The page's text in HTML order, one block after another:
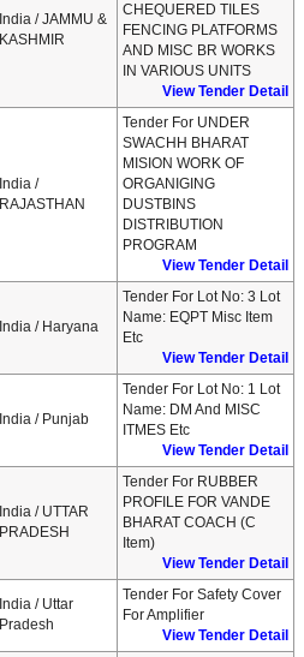
India / JAMMU &
KASHMIR
CHEQUERED TILES
FENCING PLATFORMS
AND MISC BR WORKS
IN VARIOUS UNITS
View Tender Detail
India /
RAJASTHAN
Tender For UNDER
SWACHH BHARAT
MISION WORK OF
ORGANIGING
DUSTBINS
DISTRIBUTION
PROGRAM
View Tender Detail
India / Haryana
Tender For Lot No: 3 Lot
Name: EQPT Misc Item
Etc
View Tender Detail
India / Punjab
Tender For Lot No: 1 Lot
Name: DM And MISC
ITMES Etc
View Tender Detail
India / UTTAR
PRADESH
Tender For RUBBER
PROFILE FOR VANDE
BHARAT COACH (C
Item)
View Tender Detail
India / Uttar
Pradesh
Tender For Safety Cover
For Amplifier
View Tender Detail